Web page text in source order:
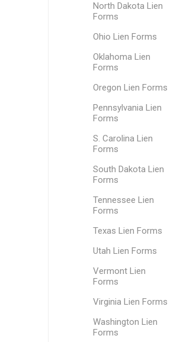
North Dakota Lien
Forms
Ohio Lien Forms
Oklahoma Lien
Forms
Oregon Lien Forms
Pennsylvania Lien
Forms
S. Carolina Lien
Forms
South Dakota Lien
Forms
Tennessee Lien
Forms
Texas Lien Forms
Utah Lien Forms
Vermont Lien
Forms
Virginia Lien Forms
Washington Lien
Forms